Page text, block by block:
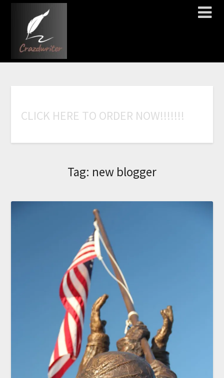
CLICK HERE TO ORDER NOW!!!!!!!
Tag: new blogger